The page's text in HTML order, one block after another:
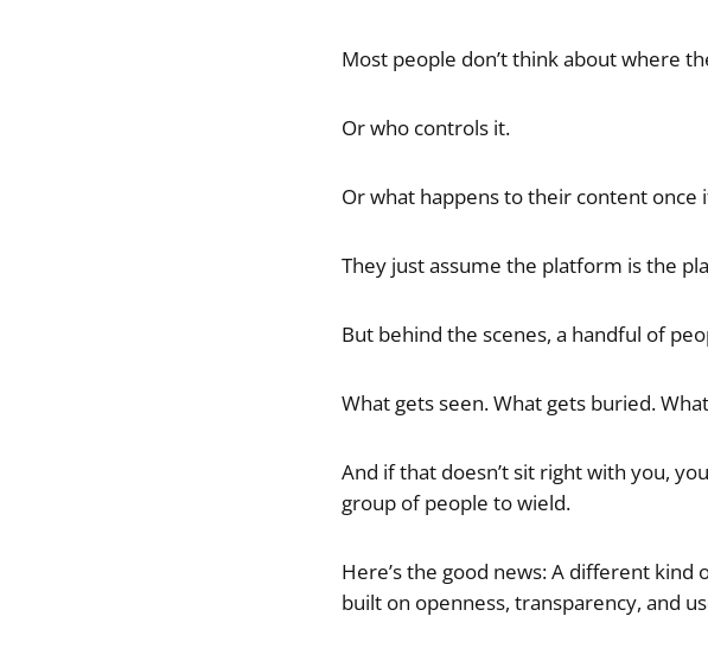
Most people don’t think about where
Or who controls it.
Or what happens to their content once
They just assume the platform is the
But behind the scenes, a handful of
What gets seen. What gets buried.
And if that doesn’t sit right with you,
group of people to wield.
Here’s the good news: A different
built on openness, transparency, and